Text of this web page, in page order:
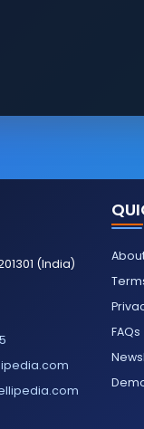
(India)
FAQs